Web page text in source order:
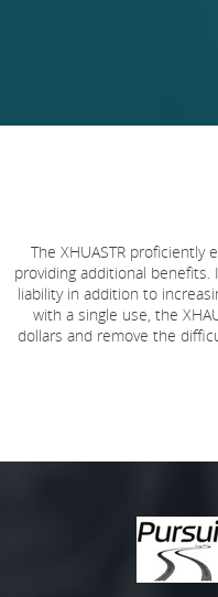
The XHUASTR
providing additional benefits.
liability in addition to
with a single use, the
dollars and remove the